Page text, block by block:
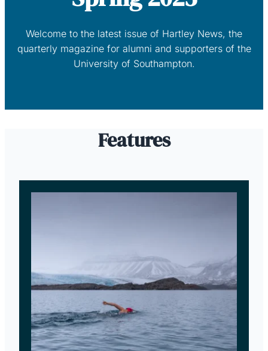
Welcome to the latest issue of Hartley News, the
quarterly magazine for alumni and supporters of the
University of Southampton.
Features